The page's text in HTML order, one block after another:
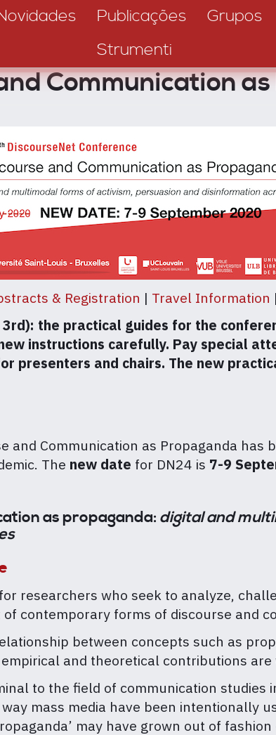
Publicações Grupos
Strumenti
Communication
& Registration | Travel Information |
3rd): the practical guides for the
instructions carefully. Pay special
presenters and chairs. The new
and Communication as Propaganda has
The new date for DN24 is 7-9
as propaganda: digital and
researchers who seek to analyze,
contemporary forms of discourse and
between concepts such as
and theoretical contributions are
to the field of communication
mass media have been intentionally
may have grown out of